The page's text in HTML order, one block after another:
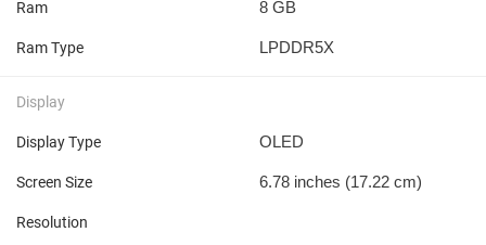
Ram 8 GB
Ram Type LPDDR5X
Display
Display Type OLED
Screen Size 6.78 inches (17.22 cm)
Resolution